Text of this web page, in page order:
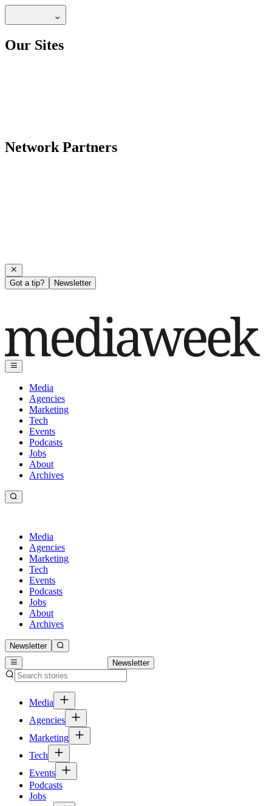
Our Sites
Network Partners
Got a tip? Newsletter
Media
Agencies
Marketing
Tech
Events
Podcasts
Jobs
About
Archives
Media
Agencies
Marketing
Tech
Events
Podcasts
Jobs
About
Archives
Newsletter
Newsletter
Media
Agencies
Marketing
Tech
Events
Podcasts
Jobs